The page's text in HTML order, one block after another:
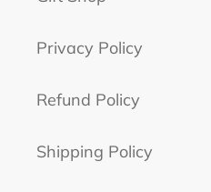
Privacy Policy
Refund Policy
Shipping Policy